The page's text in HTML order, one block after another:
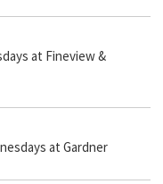
at Fineview &
at Gardner